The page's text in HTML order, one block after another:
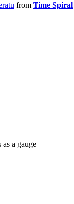
from Time Spiral
a gauge.